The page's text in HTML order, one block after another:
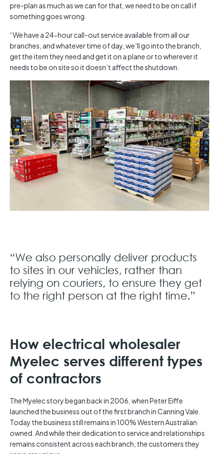
pre-plan as much as we can for that, we need to be on call if
something goes wrong.
“We have a 24-hour call-out service available from all our
branches, and whatever time of day, we’ll go into the branch,
get the item they need and get it on a plane or to wherever it
needs to be on site so it doesn’t affect the shutdown.
“We also personally deliver products
to sites in our vehicles, rather than
relying on couriers, to ensure they get
to the right person at the right time.”
How electrical wholesaler
Myelec serves different types
of contractors
The Myelec story began back in 2006, when Peter Eiffe
launched the business out of the first branch in Canning Vale.
Today the business still remains in 100% Western Australian
owned. And while their dedication to service and relationships
remains consistent across each branch, the customers they